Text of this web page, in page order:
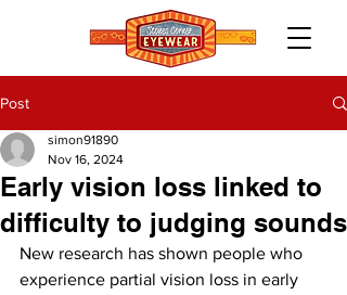
Post
Early vision loss linked to
difficulty to judging sounds
simon91890
Nov 16, 2024
New research has shown people who
experience partial vision loss in early